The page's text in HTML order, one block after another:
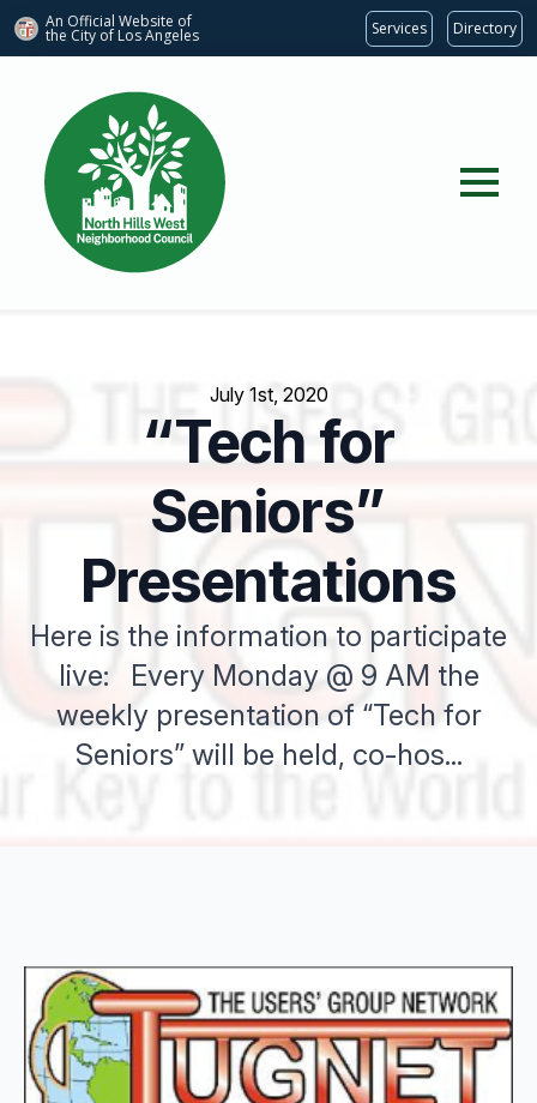
An Official Website of
the City of Los Angeles Services Directory
July 1st, 2020
“Tech for
Seniors”
Presentations
Here is the information to participate
live: Every Monday @ 9 AM the
weekly presentation of “Tech for
Seniors” will be held, co-hos...